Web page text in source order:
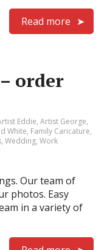
Read more
order
Eddie,Artist George,
White, Family Caricature,
,Wedding,Work
Our team of
photos. Easy
in a variety of